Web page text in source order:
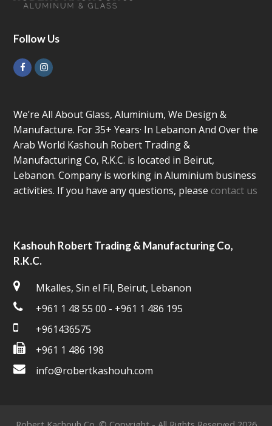
Follow Us
FacebookInstagram
We’re All About Glass, Aluminium, We Design &
Manufacture. For 35+ Years· In Lebanon And Over the
Arab World Kashouh Robert Trading &
Manufacturing Co, R.K.C. is located in Beirut,
Lebanon. Company is working in Aluminium business
activities. If you have any questions, please contact us
Kashouh Robert Trading & Manufacturing Co,
R.K.C.
Mkalles, Sin el Fil, Beirut, Lebanon
+961 1 48 55 00 - +961 1 486 195
+961436575
+961 1 486 198
info@robertkashouh.com